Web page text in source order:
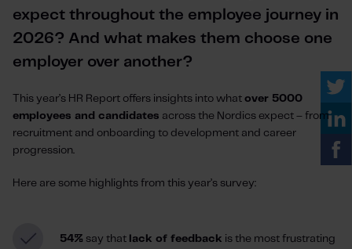
expect throughout the employee journey in
2026? And what makes them choose one
employer over another?
This year’s HR Report offers insights into what over 5000
employees and candidates across the Nordics expect – from
recruitment and onboarding to development and career
progression.
Here are some highlights from this year’s survey:
54% say that lack of feedback is the most frustrating